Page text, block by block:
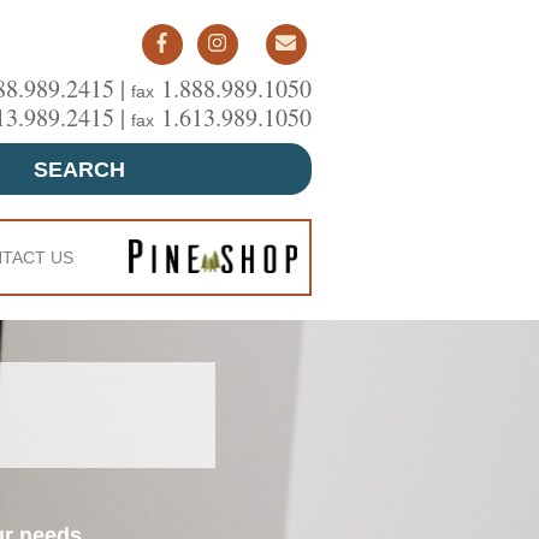
| fax 1.888.989.1050
| fax 1.613.989.1050
SEARCH
US